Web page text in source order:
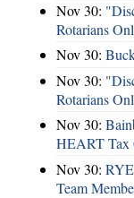
Nov 30:
Rotarians
Nov 30:
Nov 30:
Rotarians
Nov 30:
HEART Tax
Nov 30:
Team